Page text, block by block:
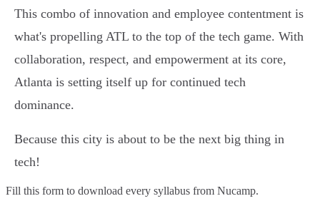
This combo of innovation and employee contentment is
what's propelling ATL to the top of the tech game. With
collaboration, respect, and empowerment at its core,
Atlanta is setting itself up for continued tech
dominance.
Because this city is about to be the next big thing in
tech!
Fill this form to download every syllabus from Nucamp.